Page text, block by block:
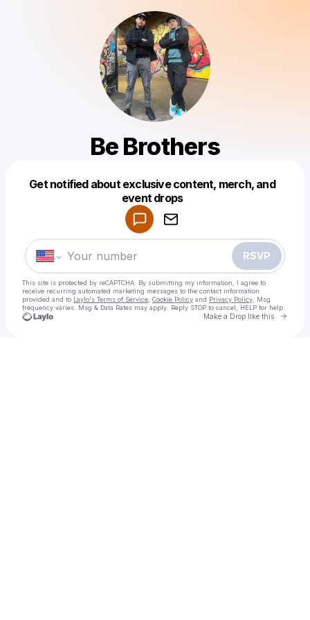
Be Brothers
Get notified about exclusive content, merch, and
event drops
RSVP
This site is protected by reCAPTCHA. By submitting my information, I agree to
receive recurring automated marketing messages to the contact information
provided and to Laylo's Terms of Service Cookie Policy and Privacy Policy . Msg
frequency varies. Msg & Data Rates may apply. Reply STOP to cancel, HELP for help.
Make a Drop like this Go
Make a drop like this